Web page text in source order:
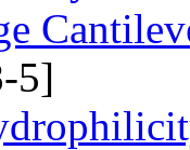
5]